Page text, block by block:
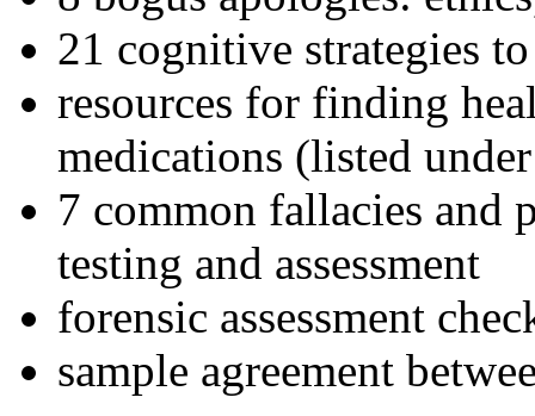
21 cognitive strategies
resources for finding
medications (listed
7 common fallacies and
testing and assessment
forensic assessment
sample agreement